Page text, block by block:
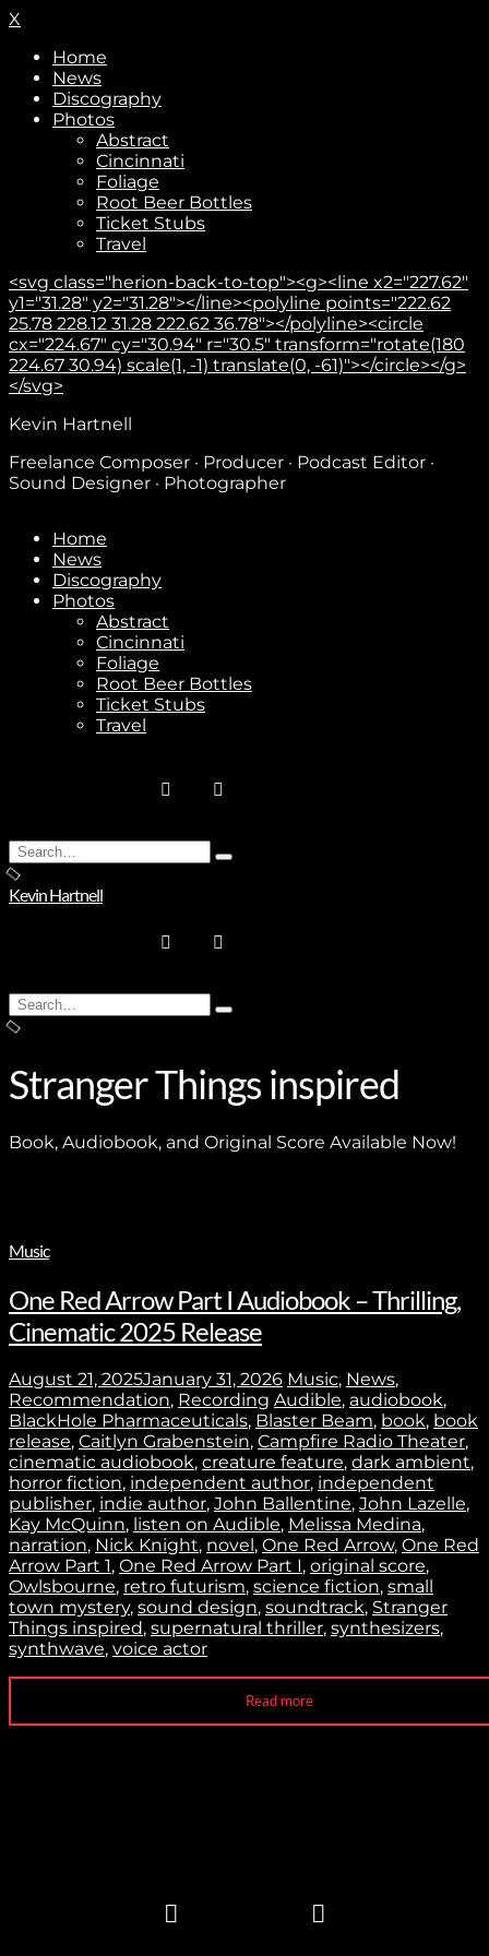
X
Home
News
Discography
Photos
Abstract
Cincinnati
Foliage
Root Beer Bottles
Ticket Stubs
Travel
<svg class="herion-back-to-top"><g><line x2="227.62"
y1="31.28" y2="31.28"></line><polyline points="222.62
25.78 228.12 31.28 222.62 36.78"></polyline><circle
cx="224.67" cy="30.94" r="30.5" transform="rotate(180
224.67 30.94) scale(1, -1) translate(0, -61)"></circle></g>
</svg>
Subscribe
Stay In Touch
Kevin Hartnell
Freelance Composer · Producer · Podcast Editor ·
Sound Designer · Photographer
Home
News
Discography
Photos
Abstract
Cincinnati
Foliage
Root Beer Bottles
Ticket Stubs
Travel
Search
for:
Type
Kevin Hartnell
Search
for:
Type
Stranger Things inspired
Book, Audiobook, and Original Score Available Now!
Music
One Red Arrow Part I Audiobook – Thrilling,
Cinematic 2025 Release
August 21, 2025January 31, 2026 Music, News,
Recommendation, Recording Audible, audiobook,
BlackHole Pharmaceuticals, Blaster Beam, book, book
release, Caitlyn Grabenstein, Campfire Radio Theater,
cinematic audiobook, creature feature, dark ambient,
horror fiction, independent author, independent
publisher, indie author, John Ballentine, John Lazelle,
Kay McQuinn, listen on Audible, Melissa Medina,
narration, Nick Knight, novel, One Red Arrow, One Red
Arrow Part 1, One Red Arrow Part I, original score,
Owlsbourne, retro futurism, science fiction, small
town mystery, sound design, soundtrack, Stranger
Things inspired, supernatural thriller, synthesizers,
synthwave, voice actor
Read more